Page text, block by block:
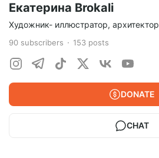
Екатерина Brokali
Художник- иллюстратор, архитектор
90 subscribers 153 posts
DONATE
CHAT